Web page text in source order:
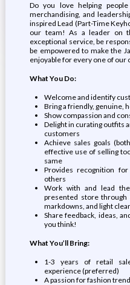
Do you love helping
merchandising, and
inspired Lead (Part-Time
our team! As a leader on
exceptional service, be
be empowered to make the
enjoyable for every one of our
What You Do:
Welcome and identify
Bring a friendly, genuine,
Show compassion and
Delight in curating outfits
customers
Achieve sales goals
effective use of selling
same
Provides recognition
others
Work with and lead
presented store through
markdowns, and light
Share feedback, ideas,
you think!
What You’ll Bring:
1-3 years of retail
experience (preferred)
A passion for fashion